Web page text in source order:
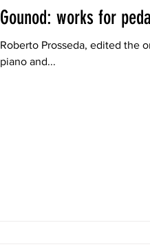
Gounod: works for
Roberto Prosseda, edited the
piano and...